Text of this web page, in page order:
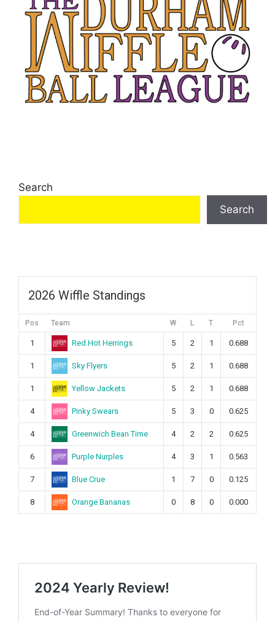
Search
Search
2026 Wiffle Standings
Pos Team W L T Pct
1 Red Hot Herrings 5 2 1 0.688
1 Sky Flyers 5 2 1 0.688
1 Yellow Jackets 5 2 1 0.688
4 Pinky Swears 5 3 0 0.625
4 Greenwich Bean Time 4 2 2 0.625
6 Purple Nurples 4 3 1 0.563
7 Blue Crue 1 7 0 0.125
8 Orange Bananas 0 8 0 0.000